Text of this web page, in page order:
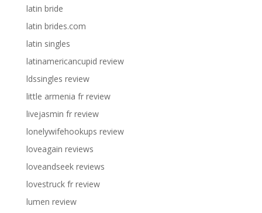
latin bride
latin brides.com
latin singles
latinamericancupid review
ldssingles review
little armenia fr review
livejasmin fr review
lonelywifehookups review
loveagain reviews
loveandseek reviews
lovestruck fr review
lumen review